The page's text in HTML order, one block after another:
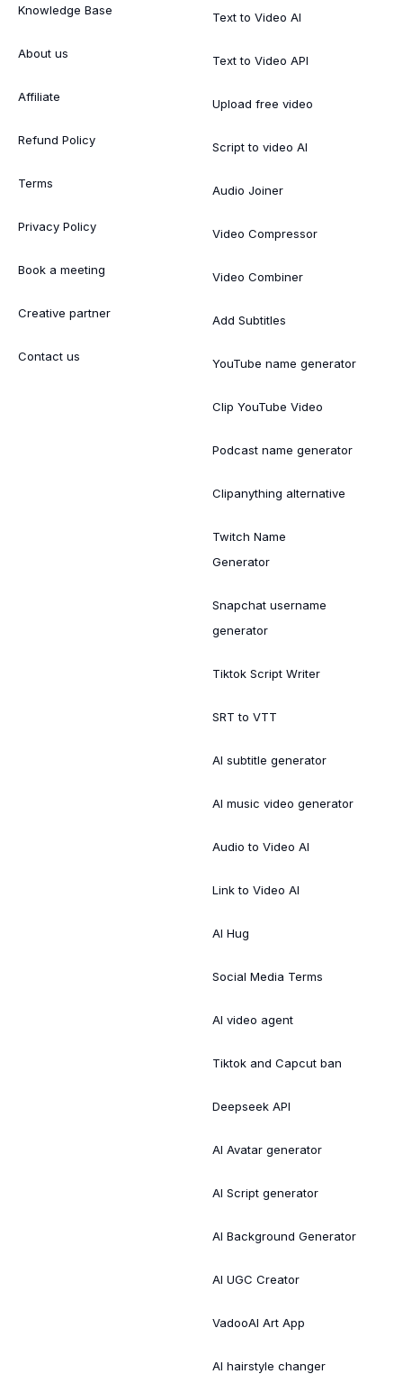
Knowledge Base
About us
Affiliate
Refund Policy
Terms
Privacy Policy
Book a meeting
Creative partner
Contact us
Text to Video AI
Text to Video API
Upload free video
Script to video AI
Audio Joiner
Video Compressor
Video Combiner
Add Subtitles
YouTube name generator
Clip YouTube Video
Podcast name generator
Clipanything alternative
Twitch Name
Generator
Snapchat username
generator
Tiktok Script Writer
SRT to VTT
AI subtitle generator
AI music video generator
Audio to Video AI
Link to Video AI
AI Hug
Social Media Terms
AI video agent
Tiktok and Capcut ban
Deepseek API
AI Avatar generator
AI Script generator
AI Background Generator
AI UGC Creator
VadooAI Art App
AI hairstyle changer